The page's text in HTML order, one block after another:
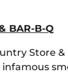
BAR-B-Q
Store
infamous